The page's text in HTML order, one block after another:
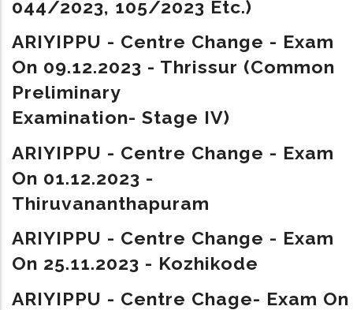
044/2023, 105/2023 Etc.)
ARIYIPPU - Centre Change - Exam
On 09.12.2023 - Thrissur (Common
Preliminary
Examination- Stage IV)
ARIYIPPU - Centre Change - Exam
On 01.12.2023 -
Thiruvananthapuram
ARIYIPPU - Centre Change - Exam
On 25.11.2023 - Kozhikode
ARIYIPPU - Centre Chage- Exam On